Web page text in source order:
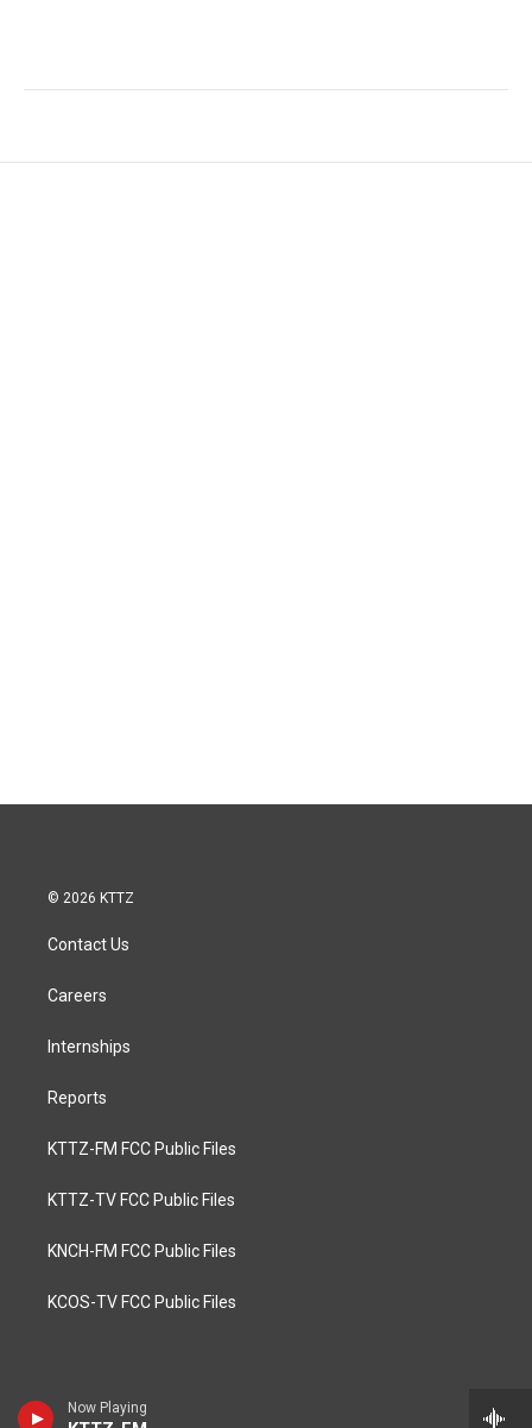
Now Playing
© 2026 KTTZ
Contact Us
Careers
Internships
Reports
KTTZ-FM FCC Public Files
KTTZ-TV FCC Public Files
KNCH-FM FCC Public Files
KCOS-TV FCC Public Files